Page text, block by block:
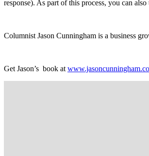
response). As part of this process, you can
Columnist Jason Cunningham is a business
Get Jason’s book at